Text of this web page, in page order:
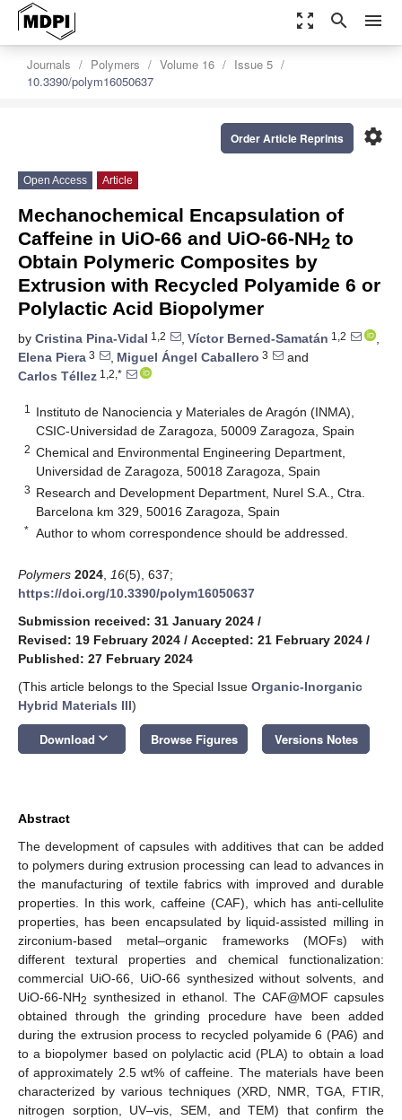
zoom_out_map search menu
Journals Polymers Volume 16
Issue 5
10.3390/polym16050637
settings
Order Article Reprints
Open Access Article
Mechanochemical Encapsulation of
Caffeine in UiO-66 and UiO-66-NH2 to
Obtain Polymeric Composites by
Extrusion with Recycled Polyamide 6 or
Polylactic Acid Biopolymer
by Cristina Pina-Vidal 1,2 , Víctor Berned-Samatán 1,2
,
Elena Piera 3 , Miguel Ángel Caballero 3
and
Carlos Téllez 1,2,*
1
Instituto de Nanociencia y Materiales de Aragón (INMA),
CSIC-Universidad de Zaragoza, 50009 Zaragoza, Spain
2 Chemical and Environmental Engineering Department,
Universidad de Zaragoza, 50018 Zaragoza, Spain
3 Research and Development Department, Nurel S.A., Ctra.
Barcelona km 329, 50016 Zaragoza, Spain
* Author to whom correspondence should be addressed.
Polymers 2024 16(5), 637;
https://doi.org/10.3390/polym16050637
Submission received: 31 January 2024 /
Revised: 19 February 2024 / Accepted: 21 February 2024 /
Published: 27 February 2024
(This article belongs to the Special Issue Organic-Inorganic
Hybrid Materials III)
Download keyboard_arrow_down Browse Figures Versions Notes
Abstract
The development of capsules with additives that can be added
to polymers during extrusion processing can lead to advances in
the manufacturing of textile fabrics with improved and durable
properties. In this work, caffeine (CAF), which has anti-cellulite
properties, has been encapsulated by liquid-assisted milling in
zirconium-based metal–organic frameworks (MOFs) with
different textural properties and chemical functionalization:
commercial UiO-66, UiO-66 synthesized without solvents, and
UiO-66-NH2 synthesized in ethanol. The CAF@MOF capsules
obtained through the grinding procedure have been added
during the extrusion process to recycled polyamide 6 (PA6) and
to a biopolymer based on polylactic acid (PLA) to obtain a load
of approximately 2.5 wt% of caffeine. The materials have been
characterized by various techniques (XRD, NMR, TGA, FTIR,
nitrogen sorption, UV–vis, SEM, and TEM) that confirm the